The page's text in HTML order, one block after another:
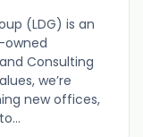
(LDG) is an
owned
Consulting
we’re
new offices,